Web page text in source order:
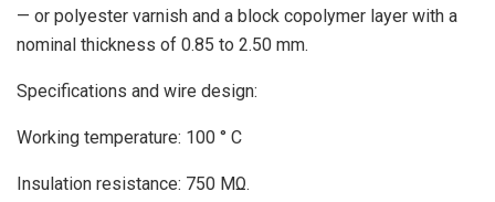
— or polyester varnish and a block copolymer layer with a
nominal thickness of 0.85 to 2.50 mm.
Specifications and wire design:
Working temperature: 100 ° C
Insulation resistance: 750 MΩ.